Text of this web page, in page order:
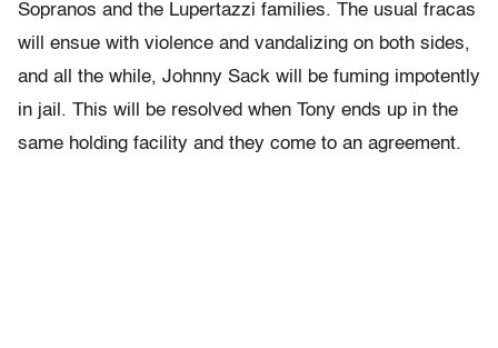
Sopranos and the Lupertazzi families. The usual fracas
will ensue with violence and vandalizing on both sides,
and all the while, Johnny Sack will be fuming impotently
in jail. This will be resolved when Tony ends up in the
same holding facility and they come to an agreement.